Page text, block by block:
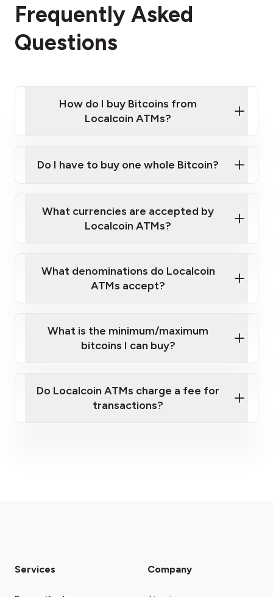
Frequently Asked
Questions
How do I buy Bitcoins from
Localcoin ATMs?
Localcoin ATM near you
Do I have to buy one whole Bitcoin?
What currencies are accepted by
Localcoin ATMs?
What denominations do Localcoin
ATMs accept?
What is the minimum/maximum
bitcoins I can buy?
Do Localcoin ATMs charge a fee for
transactions?
Services Company